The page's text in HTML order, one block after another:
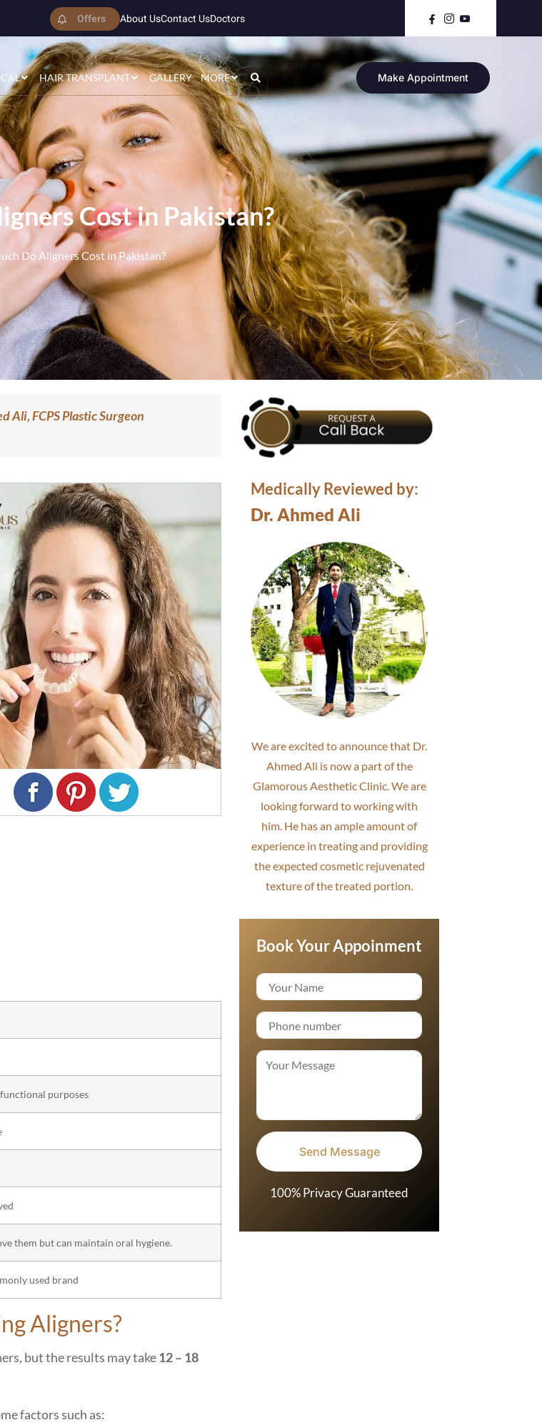
Offers About UsContact UsDoctors
HAIR TRANSPLANT GALLERY MORE Make Appointment
Cost in Pakistan?
Do Aligners Cost in Pakistan?
Ali, FCPS Plastic Surgeon
purposes
them but can maintain oral hygiene.
used brand
Aligners?
but the results may take12 – 18
factors such as:
Medically Reviewed by:
Dr. Ahmed Ali
We are excited to announce that Dr.
Ahmed Ali is now a part of the
Glamorous Aesthetic Clinic. We are
looking forward to working with
him. He has an ample amount of
experience in treating and providing
the expected cosmetic rejuvenated
texture of the treated portion.
Book Your Appoinment
100% Privacy Guaranteed